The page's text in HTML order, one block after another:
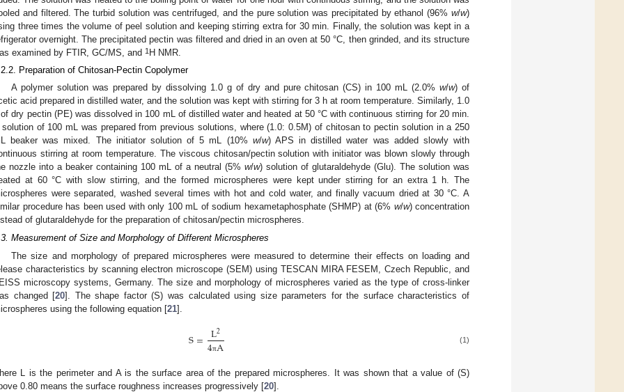
and filtered. The turbid solution was centrifuged, and the pure solution was precipitated by ethanol (96% w/w)
three times the volume of peel solution and keeping stirring extra for 30 min. Finally, the solution was kept in a
overnight. The precipitated pectin was filtered and dried in an oven at 50 °C, then grinded, and its structure
examined by FTIR, GC/MS, and 1 H NMR.
Preparation of Chitosan-Pectin Copolymer
A polymer solution was prepared by dissolving 1.0 g of dry and pure chitosan (CS) in 100 mL (2.0%w/w) of
acid prepared in distilled water, and the solution was kept with stirring for 3 h at room temperature. Similarly, 1.0
dry pectin (PE) was dissolved in 100 mL of distilled water and heated at 50 °C with continuous stirring for 20 min.
solution of 100 mL was prepared from previous solutions, where (1.0: 0.5M) of chitosan to pectin solution in a 250
beaker was mixed. The initiator solution of 5 mL (10% w/w) APS in distilled water was added slowly with
stirring at room temperature. The viscous chitosan/pectin solution with initiator was blown slowly through
nozzle into a beaker containing 100 mL of a neutral (5% w/w) solution of glutaraldehyde (Glu). The solution was
at 60 °C with slow stirring, and the formed microspheres were kept under stirring for an extra 1 h. The
were separated, washed several times with hot and cold water, and finally vacuum dried at 30 °C. A
procedure has been used with only 100 mL of sodium hexametaphosphate (SHMP) at (6% w/w) concentration
of glutaraldehyde for the preparation of chitosan/pectin microspheres.
Measurement of Size and Morphology of Different Microspheres
The size and morphology of prepared microspheres were measured to determine their effects on loading and
characteristics by scanning electron microscope (SEM) using TESCAN MIRA FESEM, Czech Republic, and
microscopy systems, Germany. The size and morphology of microspheres varied as the type of cross-linker
changed [20]. The shape factor (S) was calculated using size parameters for the surface characteristics of
using the following equation [21].
S= L2
4πA (1)
L is the perimeter and A is the surface area of the prepared microspheres. It was shown that a value of (S)
0.80 means the surface roughness increases progressively [20].